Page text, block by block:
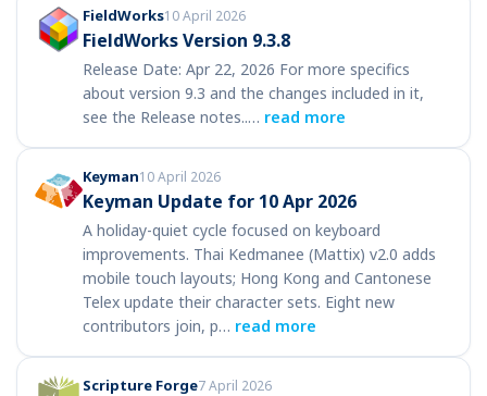
FieldWorks10 April 2026
FieldWorks Version 9.3.8
Release Date: Apr 22, 2026 For more specifics
about version 9.3 and the changes included in it,
see the Release notes..… read more
Keyman10 April 2026
Keyman Update for 10 Apr 2026
A holiday-quiet cycle focused on keyboard
improvements. Thai Kedmanee (Mattix) v2.0 adds
mobile touch layouts; Hong Kong and Cantonese
Telex update their character sets. Eight new
contributors join, p… read more
Scripture Forge7 April 2026